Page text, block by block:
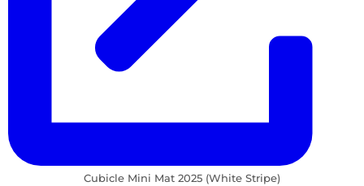
Cubicle Mini Mat 2025 (White Stripe)